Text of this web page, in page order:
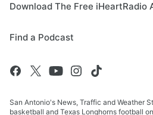
Download The Free iHeartRadio
Find a Podcast
San Antonio's News, Traffic and Weather
basketball and Texas Longhorns football